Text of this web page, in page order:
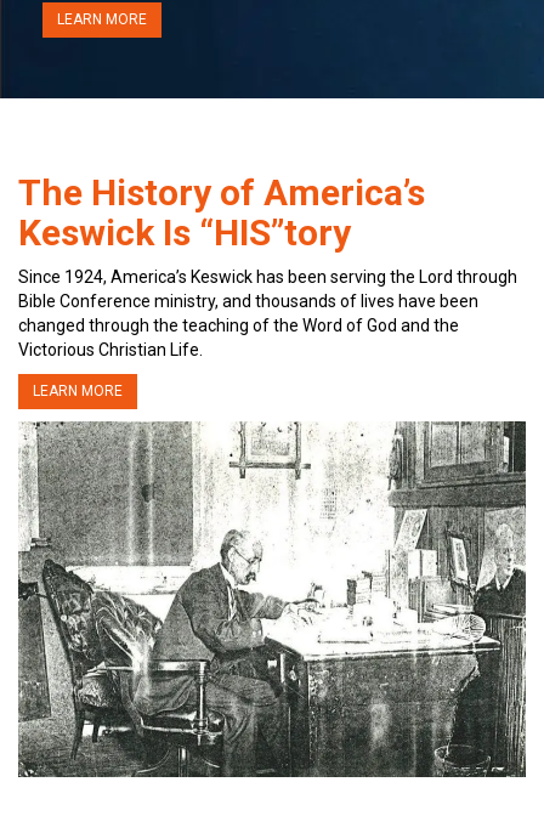
LEARN MORE
The History of America’s
Keswick Is “HIS”tory
Since 1924, America’s Keswick has been serving the Lord through
Bible Conference ministry, and thousands of lives have been
changed through the teaching of the Word of God and the
Victorious Christian Life.
LEARN MORE